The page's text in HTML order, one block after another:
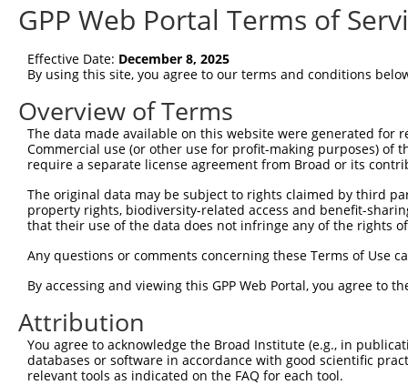
Query   75
Sbjct    1
Query  149
Sbjct    1
Sbjct    1  ------------------------------------------
Query  297
Sbjct   33
Query  371
Sbjct  107
GPP Web Portal Terms of
Effective Date: December 8, 2025
By using this site, you agree to our terms and conditions
Overview of Terms
The data made available on this website were generated
Commercial use (or other use for profit-making purposes) of
require a separate license agreement from Broad or its
The original data may be subject to rights claimed by third
property rights, biodiversity-related access and benefit-
that their use of the data does not infringe any of the rights
Any questions or comments concerning these Terms of Use
By accessing and viewing this GPP Web Portal, you agree to
Attribution
You agree to acknowledge the Broad Institute (e.g., in
databases or software in accordance with good scientific
relevant tools as indicated on the FAQ for each tool.